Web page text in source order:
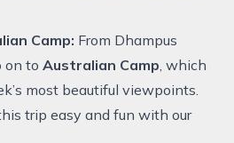
Camp: From Dhampus
on to Australian Camp, which
most beautiful viewpoints.
trip easy and fun with our